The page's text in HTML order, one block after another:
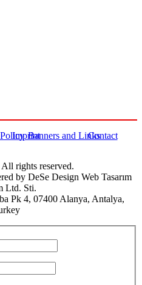
ImprintBanners and LinksContact
rights reserved.
by DeSe Design Web Tasarım
Ltd. Sti.
Pk 4, 07400 Alanya, Antalya,